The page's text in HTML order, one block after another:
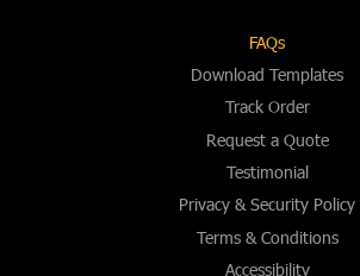
FAQs
Download Templates
Track Order
Request a Quote
Testimonial
Privacy & Security Policy
Terms & Conditions
Accessibility